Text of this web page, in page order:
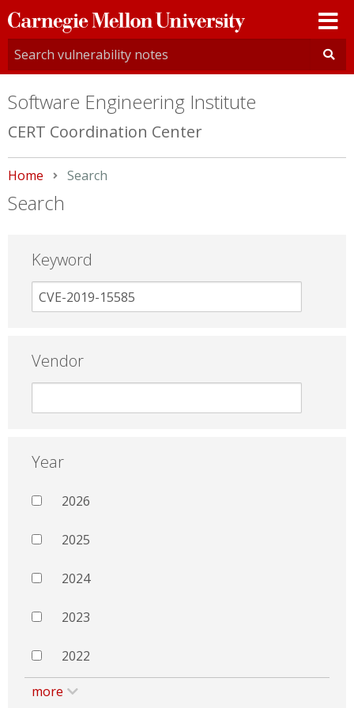
Carnegie
Mellon
University
Software Engineering Institute
CERT Coordination Center
Home Current:
Search
Search
Keyword
Vendor
Year
2026
2025
2024
2023
2022
more